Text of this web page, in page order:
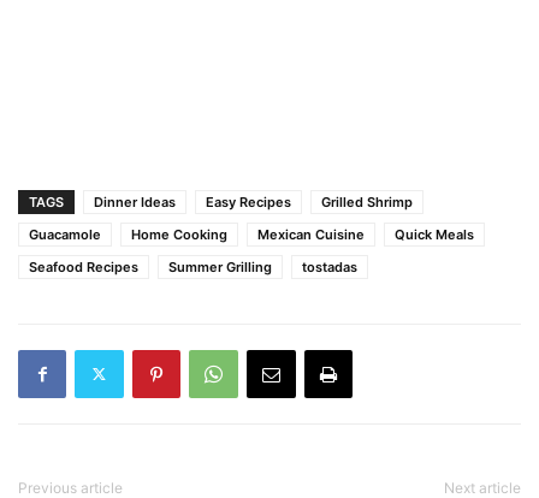
TAGS Dinner Ideas Easy Recipes
Grilled Shrimp
Guacamole
Home Cooking Mexican Cuisine
Quick Meals
Seafood Recipes
Summer Grilling tostadas
Previous article Next article